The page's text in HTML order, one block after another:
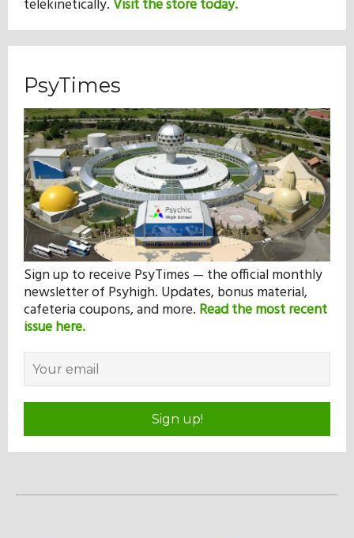
telekinetically.Visit the store today.
PsyTimes
Sign up to receive PsyTimes — the official monthly
newsletter of Psyhigh. Updates, bonus material,
cafeteria coupons, and more. Read the most recent
issue here.
Sign up!